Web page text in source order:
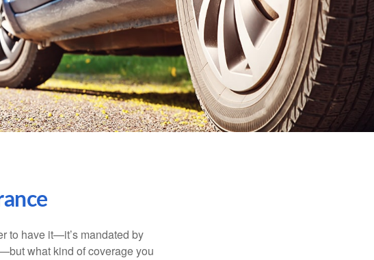
to have it—it’s mandated by
what kind of coverage you